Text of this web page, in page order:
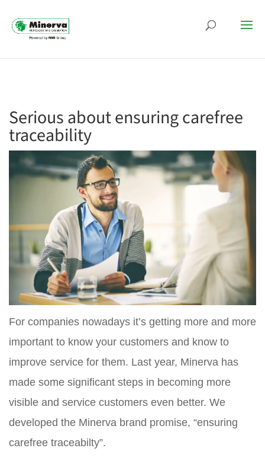
Serious about ensuring carefree
traceability
For companies nowadays it’s getting more and more
important to know your customers and know to
improve service for them. Last year, Minerva has
made some significant steps in becoming more
visible and service customers even better. We
developed the Minerva brand promise, “ensuring
carefree traceabilty”.